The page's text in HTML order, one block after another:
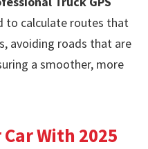
to calculate routes that
avoiding roads that are
a smoother, more
With 2025